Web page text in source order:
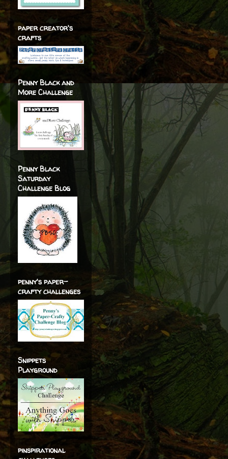
paper creator's
crafts
Penny Black and
More Challenge
Penny Black
Saturday
Challenge Blog
penny's paper-
crafty challenges
Snippets
Playground
pinspirational